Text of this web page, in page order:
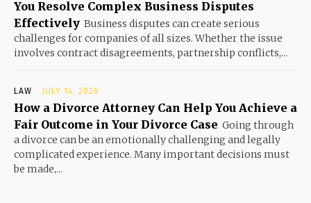
You Resolve Complex Business Disputes
Effectively Business disputes can create serious
challenges for companies of all sizes. Whether the issue
involves contract disagreements, partnership conflicts,...
LAW JULY 14, 2026
How a Divorce Attorney Can Help You Achieve a
Fair Outcome in Your Divorce Case Going through
a divorce can be an emotionally challenging and legally
complicated experience. Many important decisions must
be made,...